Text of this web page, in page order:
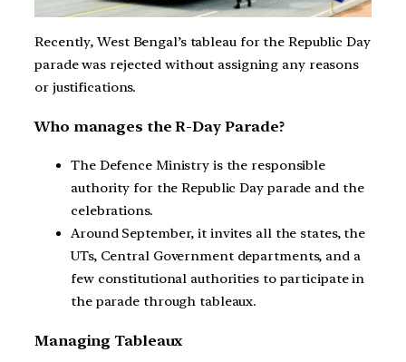
Recently, West Bengal’s tableau for the Republic Day
parade was rejected without assigning any reasons
or justifications.
Who manages the R-Day Parade?
The Defence Ministry is the responsible
authority for the Republic Day parade and the
celebrations.
Around September, it invites all the states, the
UTs, Central Government departments, and a
few constitutional authorities to participate in
the parade through tableaux.
Managing Tableaux